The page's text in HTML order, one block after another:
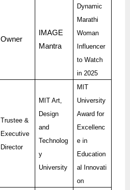
Owner
IMAGE
Mantra
Dynamic
Marathi
Woman
Influencer
to Watch
in 2025
Trustee &
Executive
Director
MIT Art,
Design
and
Technolog
y
University
MIT
University
Award for
Excellenc
e in
Education
al Innovati
on